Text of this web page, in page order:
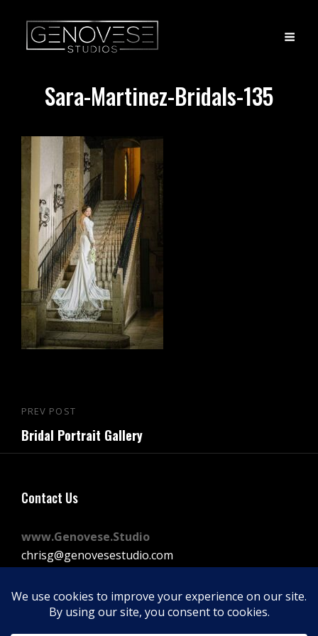
Sara-Martinez-Bridals-135
Post
navigation
Previous
Post
PREV POST
Bridal Portrait Gallery
Contact Us
www.Genovese.Studio
chrisg@genovesestudio.com
FacebookInstagram
Vimeo